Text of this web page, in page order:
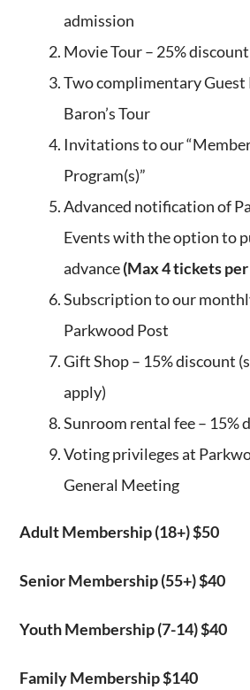
admission
Movie Tour – 25% discount
Two complimentary Guest
Baron’s Tour
Invitations to our
Program(s)”
Advanced notification of
Events with the option to
advance(Max 4 tickets
Subscription to our
Parkwood Post
Gift Shop – 15% discount
apply)
Sunroom rental fee – 15%
Voting privileges at
General Meeting
Adult Membership (18+) $50
Senior Membership (55+) $40
Youth Membership (7-14) $40
Family Membership $140